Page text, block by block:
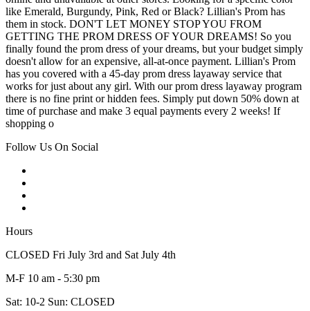
like Emerald, Burgundy, Pink, Red or Black? Lillian's Prom has
them in stock. DON'T LET MONEY STOP YOU FROM
GETTING THE PROM DRESS OF YOUR DREAMS! So you
finally found the prom dress of your dreams, but your budget simply
doesn't allow for an expensive, all-at-once payment. Lillian's Prom
has you covered with a 45-day prom dress layaway service that
works for just about any girl. With our prom dress layaway program
there is no fine print or hidden fees. Simply put down 50% down at
time of purchase and make 3 equal payments every 2 weeks! If
shopping o
Follow Us On Social
Hours
CLOSED Fri July 3rd and Sat July 4th
M-F 10 am - 5:30 pm
Sat: 10-2 Sun: CLOSED